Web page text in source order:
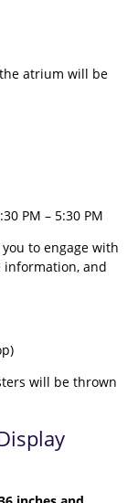
atrium will be
PM – 5:30 PM
to engage with
information, and
will be thrown